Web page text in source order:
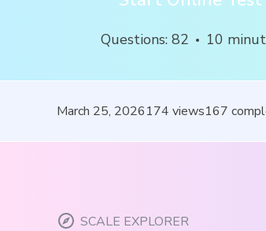
Questions:82 10
March 25, 2026174 views167
SCALE EXPLORER